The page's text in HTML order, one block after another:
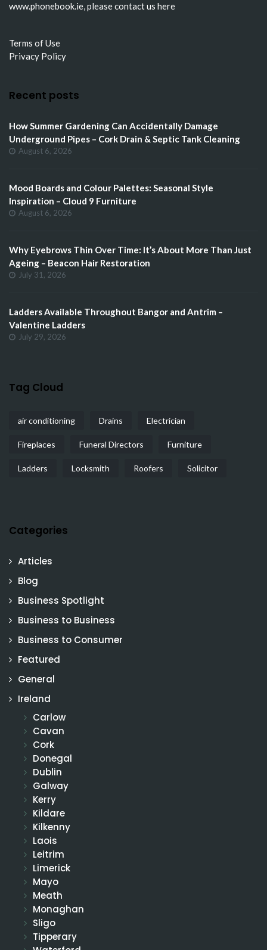
www.phonebook.ie, pleasecontact us here
Terms of Use
Privacy Policy
Recent posts
How Summer Gardening Can Accidentally Damage
Underground Pipes – Cork Drain & Septic Tank Cleaning
August 6, 2026
Mood Boards and Colour Palettes: Seasonal Style
Inspiration – Cloud 9 Furniture
August 6, 2026
Why Eyebrows Thin Over Time: It’s About More Than Just
Ageing – Beacon Hair Restoration
July 31, 2026
Ladders Available Throughout Bangor and Antrim –
Valentine Ladders
July 29, 2026
Tag Cloud
air conditioning Drains Electrician
Fireplaces Funeral Directors Furniture
Ladders Locksmith Roofers Solicitor
Categories
Articles
Blog
Business Spotlight
Business to Business
Business to Consumer
Featured
General
Ireland
Carlow
Cavan
Cork
Donegal
Dublin
Galway
Kerry
Kildare
Kilkenny
Laois
Leitrim
Limerick
Mayo
Meath
Monaghan
Sligo
Tipperary